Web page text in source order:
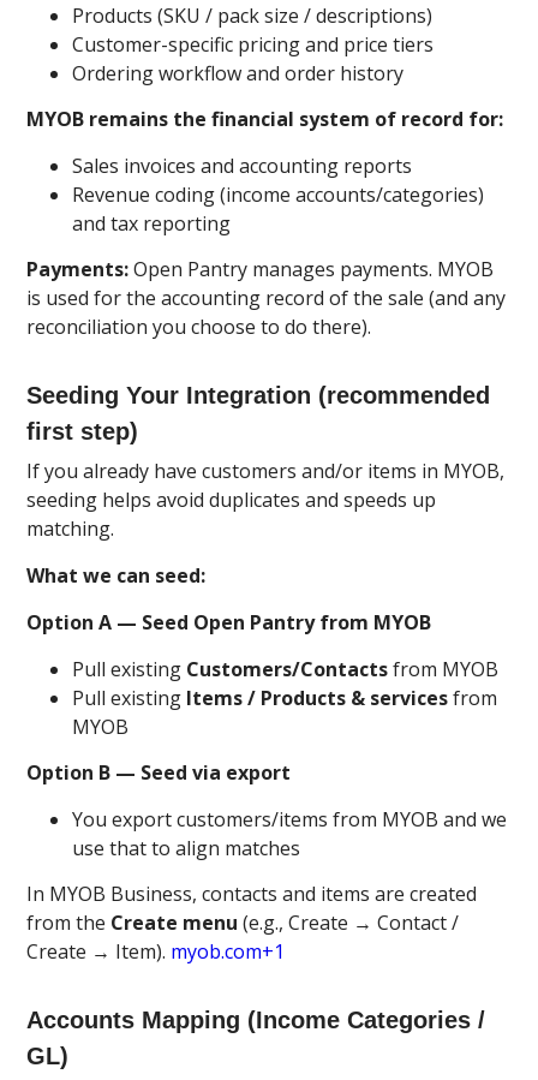
Products (SKU / pack size / descriptions)
Customer-specific pricing and price tiers
Ordering workflow and order history
MYOB remains the financial system of record for:
Sales invoices and accounting reports
Revenue coding (income accounts/categories)
and tax reporting
Payments:Open Pantry manages payments. MYOB
is used for the accounting record of the sale (and any
reconciliation you choose to do there).
Seeding Your Integration (recommended
first step)
If you already have customers and/or items in MYOB,
seeding helps avoid duplicates and speeds up
matching.
What we can seed:
Option A — Seed Open Pantry from MYOB
Pull existing Customers/Contactsfrom MYOB
Pull existing Items / Products & servicesfrom
MYOB
Option B — Seed via export
You export customers/items from MYOB and we
use that to align matches
In MYOB Business, contacts and items are created
from the Create menu (e.g., Create → Contact /
Create → Item). myob.com+1
Accounts Mapping (Income Categories /
GL)